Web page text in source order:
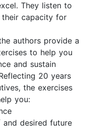
They listen to
their capacity for
authors provide a
to help you
and sustain
20 years
the exercises
you:
desired future